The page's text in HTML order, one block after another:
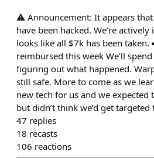
⚠️ Announcement: It appears
have been hacked. We’re
looks like all $7k has been
reimbursed this week We’ll
figuring out what happened.
still safe. More to come as we
new tech for us and we expected
but didn’t think we’d get targeted
47 replies
18 recasts
106 reactions